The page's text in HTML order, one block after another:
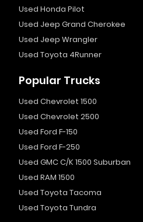
Used Honda Pilot
Used Jeep Grand Cherokee
Used Jeep Wrangler
Used Toyota 4Runner
Popular Trucks
Used Chevrolet 1500
Used Chevrolet 2500
Used Ford F-150
Used Ford F-250
Used GMC C/K 1500 Suburban
Used RAM 1500
Used Toyota Tacoma
Used Toyota Tundra